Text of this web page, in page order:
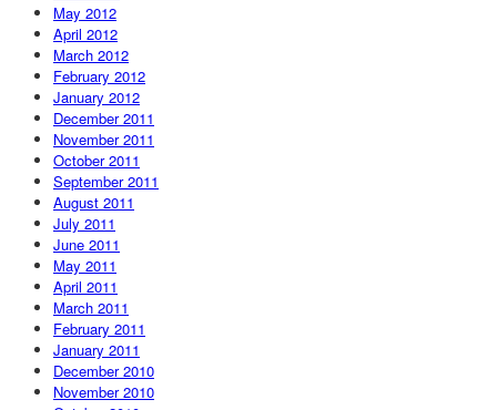
May 2012
April 2012
March 2012
February 2012
January 2012
December 2011
November 2011
October 2011
September 2011
August 2011
July 2011
June 2011
May 2011
April 2011
March 2011
February 2011
January 2011
December 2010
November 2010